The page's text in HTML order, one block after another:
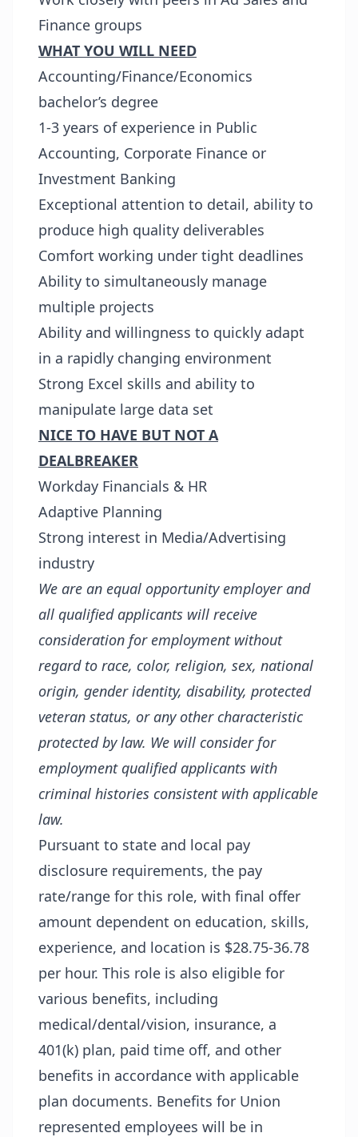
Finance groups
WHAT YOU WILL NEED
Accounting/Finance/Economics
bachelor’s degree
1-3 years of experience in Public
Accounting, Corporate Finance or
Investment Banking
Exceptional attention to detail, ability to
produce high quality deliverables
Comfort working under tight deadlines
Ability to simultaneously manage
multiple projects
Ability and willingness to quickly adapt
in a rapidly changing environment
Strong Excel skills and ability to
manipulate large data set
NICE TO HAVE BUT NOT A
DEALBREAKER
Workday Financials & HR
Adaptive Planning
Strong interest in Media/Advertising
industry
We are an equal opportunity employer and
all qualified applicants will receive
consideration for employment without
regard to race, color, religion, sex, national
origin, gender identity, disability, protected
veteran status, or any other characteristic
protected by law. We will consider for
employment qualified applicants with
criminal histories consistent with applicable
law.
Pursuant to state and local pay
disclosure requirements, the pay
rate/range for this role, with final offer
amount dependent on education, skills,
experience, and location is $28.75-36.78
per hour. This role is also eligible for
various benefits, including
medical/dental/vision, insurance, a
401(k) plan, paid time off, and other
benefits in accordance with applicable
plan documents. Benefits for Union
represented employees will be in